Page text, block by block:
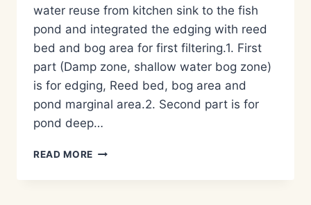
water reuse from kitchen sink to the fish
pond and integrated the edging with reed
bed and bog area for first filtering.1. First
part (Damp zone, shallow water bog zone)
is for edging, Reed bed, bog area and
pond marginal area.2. Second part is for
pond deep…
READ MORE METODE
LIMBAH